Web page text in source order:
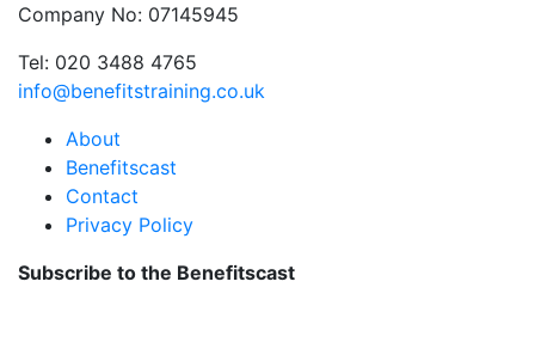
Company No: 07145945
Tel: 020 3488 4765
info@benefitstraining.co.uk
About
Benefitscast
Contact
Privacy Policy
Subscribe to the Benefitscast